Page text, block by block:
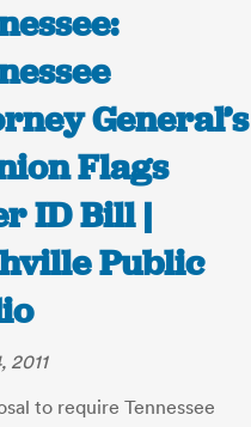
General’s
Flags
ID Bill |
Public
2011
to require Tennessee